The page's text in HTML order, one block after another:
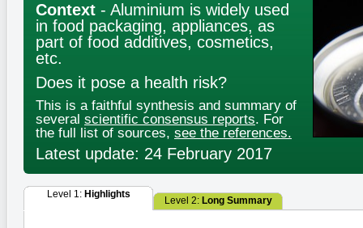
Context - Aluminium is widely used
in food packaging, appliances, as
part of food additives, cosmetics,
etc.
Does it pose a health risk?
This is a faithful synthesis and summary of
several scientific consensus reports. For
the full list of sources, see the references.
Latest update: 24 February 2017
Level 1: Highlights
Level 2: Long Summary